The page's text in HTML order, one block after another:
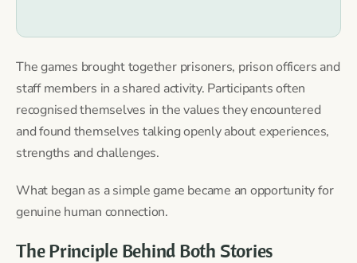
The games brought together prisoners, prison officers and
staff members in a shared activity. Participants often
recognised themselves in the values they encountered
and found themselves talking openly about experiences,
strengths and challenges.
What began as a simple game became an opportunity for
genuine human connection.
The Principle Behind Both Stories